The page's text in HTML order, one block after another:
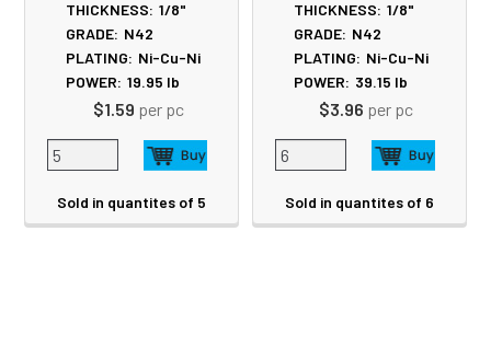
THICKNESS: 1/8"
GRADE: N42
PLATING: Ni-Cu-Ni
POWER: 19.95 lb
$1.59 per pc
Sold in quantites of 5
THICKNESS: 1/8"
GRADE: N42
PLATING: Ni-Cu-Ni
POWER: 39.15 lb
$3.96 per pc
Sold in quantites of 6